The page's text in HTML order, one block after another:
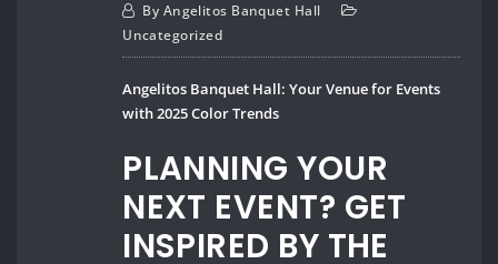
By Angelitos Banquet Hall
Uncategorized
Angelitos Banquet Hall: Your Venue for Events
with 2025 Color Trends
PLANNING YOUR
NEXT EVENT? GET
INSPIRED BY THE